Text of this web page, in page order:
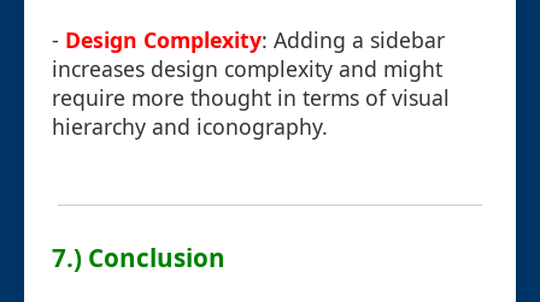
- Design Complexity: Adding a sidebar
increases design complexity and might
require more thought in terms of visual
hierarchy and iconography.
7.) Conclusion